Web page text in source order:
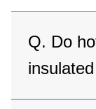
Q. Do